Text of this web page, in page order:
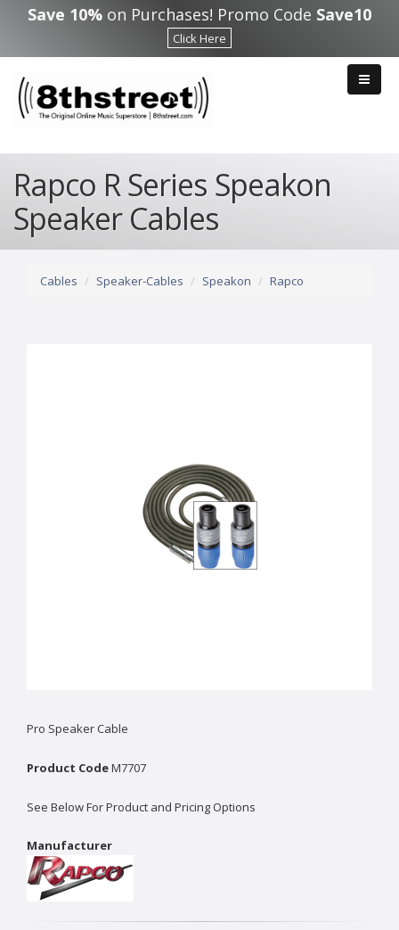
Skip to main content
Save 10% on Purchases! Promo Code Save10
Click Here
Rapco R Series Speakon
Speaker Cables
Cables Speaker-Cables Speakon Rapco
Pro Speaker Cable
Product CodeM7707
See Below For Product and Pricing Options
Manufacturer